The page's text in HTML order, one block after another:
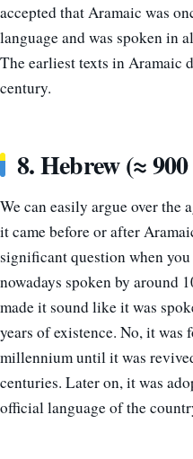
accepted that Aramaic was
language and was spoken in
The earliest texts in Aramaic
century.
8. Hebrew (≈
We can easily argue over the
it came before or after
significant question when
nowadays spoken by around
made it sound like it was
years of existence. No, it was
millennium until it was
centuries. Later on, it was
official language of the